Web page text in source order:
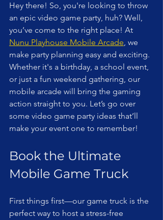
Hey there! So, you're looking to throw
an epic video game party, huh? Well,
you’ve come to the right place! At
Nunu Playhouse Mobile Arcade, we
make party planning easy and exciting.
Whether it's a birthday, a school event,
or just a fun weekend gathering, our
mobile arcade will bring the gaming
action straight to you. Let’s go over
some video game party ideas that’ll
make your event one to remember!
Book the Ultimate
Mobile Game Truck
First things first—our game truck is the
perfect way to host a stress-free